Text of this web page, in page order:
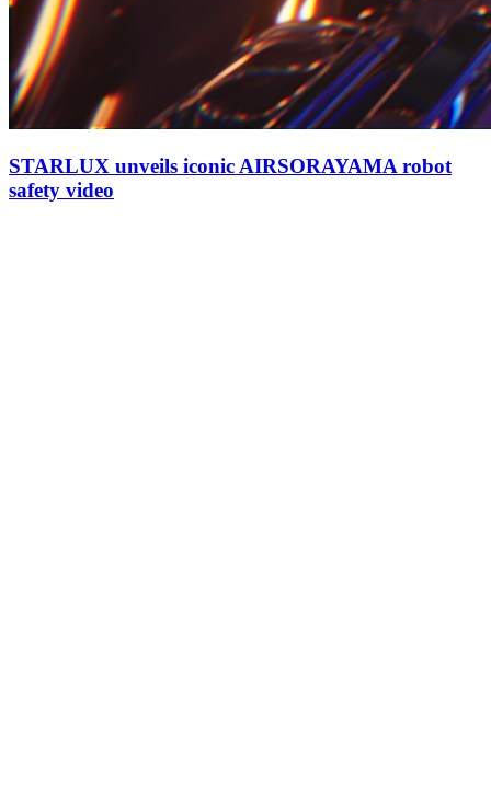
STARLUX unveils iconic AIRSORAYAMA robot
safety video